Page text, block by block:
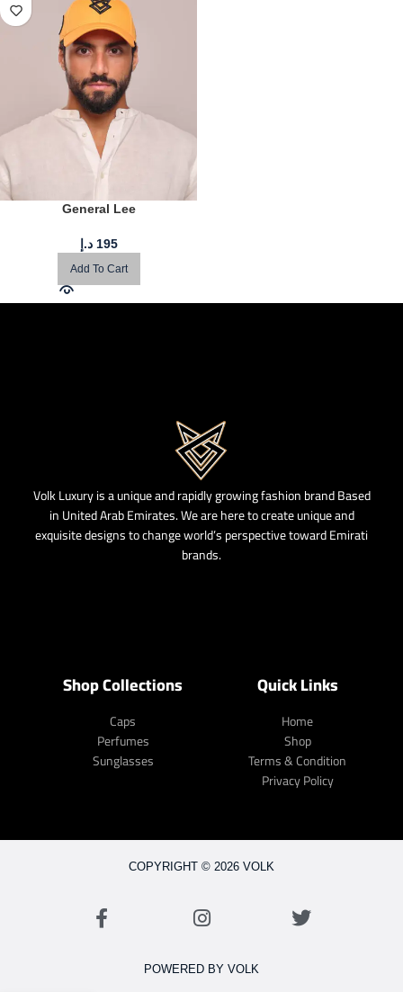
General Lee
195 د.إ
Add To Cart
Volk Luxury is a unique and rapidly growing fashion brand Based
in United Arab Emirates. We are here to create unique and
exquisite designs to change world’s perspective toward Emirati
brands.
Shop Collections
Caps
Perfumes
Sunglasses
Quick Links
Home
Shop
Terms & Condition
Privacy Policy
COPYRIGHT © 2026 VOLK
POWERED BY VOLK